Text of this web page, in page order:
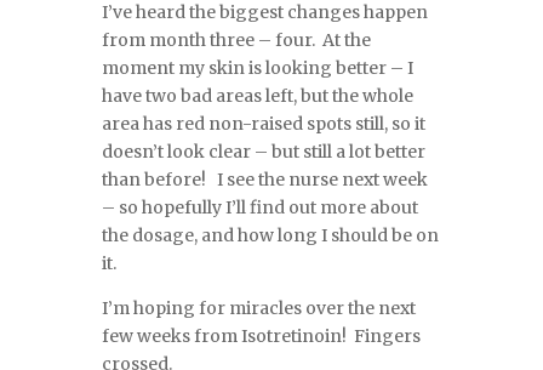
I’ve heard the biggest changes happen
from month three – four. At the
moment my skin is looking better – I
have two bad areas left, but the whole
area has red non-raised spots still, so it
doesn’t look clear – but still a lot better
than before! I see the nurse next week
– so hopefully I’ll find out more about
the dosage, and how long I should be on
it.
I’m hoping for miracles over the next
few weeks from Isotretinoin! Fingers
crossed.